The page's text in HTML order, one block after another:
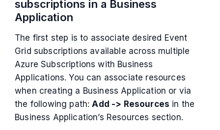
subscriptions in a Business
Application
The first step is to associate desired Event
Grid subscriptions available across multiple
Azure Subscriptions with Business
Applications. You can associate resources
when creating a Business Application or via
the following path:Add -> Resources in the
Business Application’s Resources section.